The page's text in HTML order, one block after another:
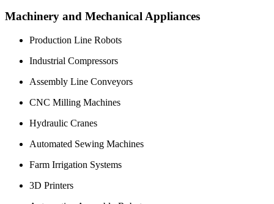
Machinery and Mechanical Appliances
Production Line Robots
Industrial Compressors
Assembly Line Conveyors
CNC Milling Machines
Hydraulic Cranes
Automated Sewing Machines
Farm Irrigation Systems
3D Printers